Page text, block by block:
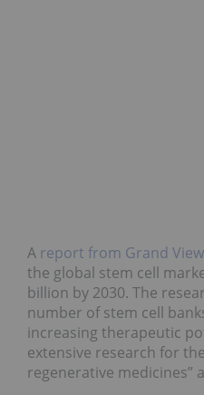
A report from Grand
the global stem cell
billion by 2030. The
number of stem cell
increasing therapeutic
extensive research for
regenerative medicines”